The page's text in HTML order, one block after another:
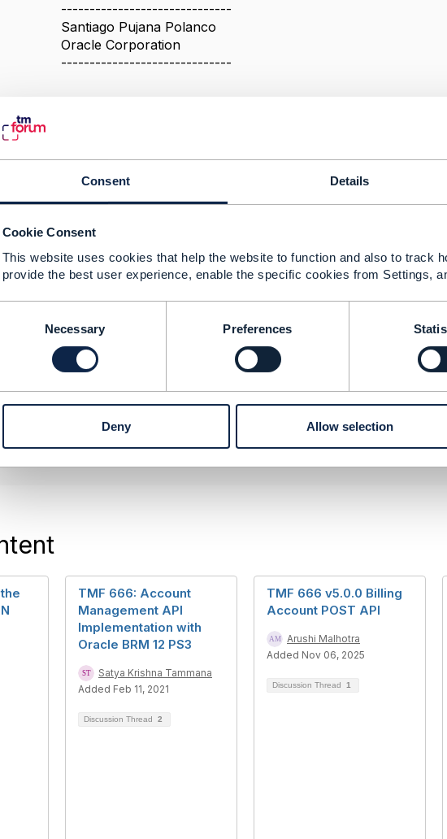
Consent Details
Cookie Consent
This website uses cookies that help the website to function and also to track
provide the best user experience, enable the specific cookies from Settings,
Necessary Preferences
Deny Allow selection
------------------------------
Santiago Pujana Polanco
Oracle Corporation
------------------------------
Postman Collection inconsistency
This issue has been resolved. The TMF666 Postman
now points to the proper Account Management API
architecture/open-apis/account-management-api-TMF666/
------------------------------
Goutham Babu
API Product Owner
TM Forum
------------------------------
TMF 666: Account
Management API
Implementation with
Oracle BRM 12 PS3
Satya Krishna Tammana
Added Feb 11, 2021
Discussion Thread 2
TMF 666 v5.0.0 Billing
Account POST API
Arushi Malhotra
Added Nov 06, 2025
Discussion Thread 1